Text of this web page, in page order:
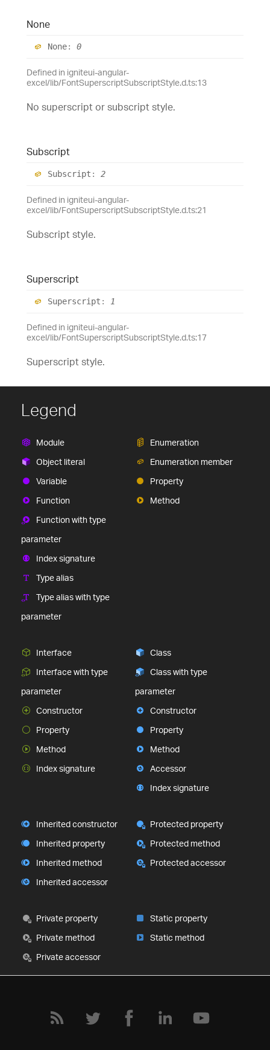
None
None: 0
Defined in igniteui-angular-
excel/lib/FontSuperscriptSubscriptStyle.d.ts:13
No superscript or subscript style.
Subscript
Subscript : 2
Defined in igniteui-angular-
excel/lib/FontSuperscriptSubscriptStyle.d.ts:21
Subscript style.
Superscript
Superscript : 1
Defined in igniteui-angular-
excel/lib/FontSuperscriptSubscriptStyle.d.ts:17
Superscript style.
Legend
Module
Object literal
Variable
Function
Function with type
parameter
Index signature
Type alias
Type alias with type
parameter
Enumeration
Enumeration member
Property
Method
Interface
Interface with type
parameter
Constructor
Property
Method
Index signature
Class
Class with type
parameter
Constructor
Property
Method
Accessor
Index signature
Inherited constructor
Inherited property
Inherited method
Inherited accessor
Protected property
Protected method
Protected accessor
Private property
Private method
Private accessor
Static property
Static method